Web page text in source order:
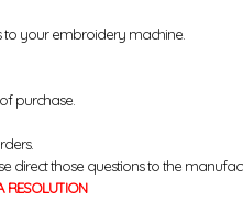
to your embroidery machine.
purchase.
direct those questions to the
RESOLUTION